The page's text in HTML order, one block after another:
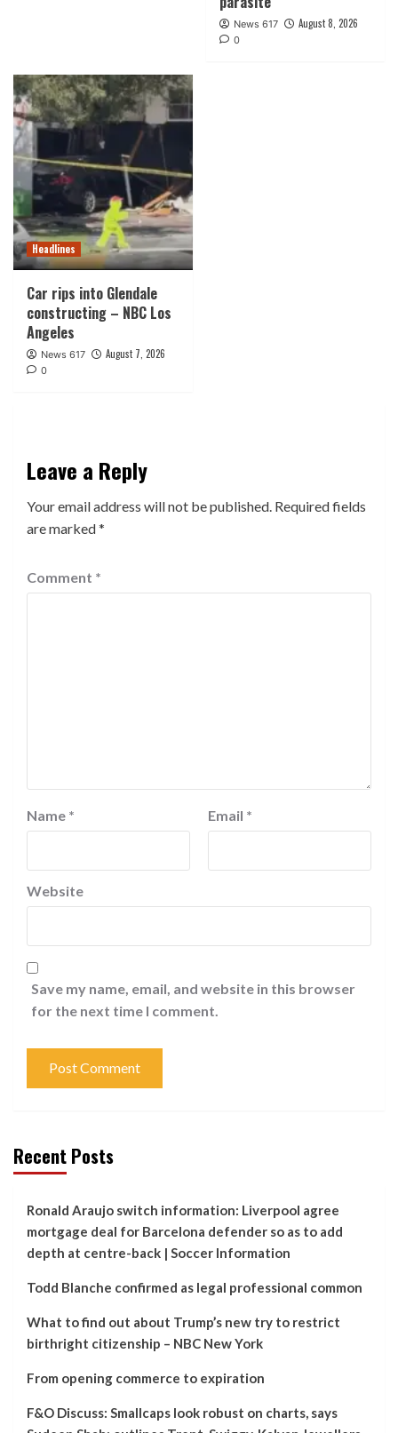
News 617 August 8, 2026
0
Headlines
Car rips into Glendale
constructing – NBC Los
Angeles
News 617 August 7, 2026
0
Leave a Reply
Your email address will not be published. Required fields
are marked*
Comment *
Name * Email *
Website
Save my name, email, and website in this browser
for the next time I comment.
Recent Posts
Ronald Araujo switch information: Liverpool agree
mortgage deal for Barcelona defender so as to add
depth at centre-back | Soccer Information
Todd Blanche confirmed as legal professional common
What to find out about Trump’s new try to restrict
birthright citizenship – NBC New York
From opening commerce to expiration
F&O Discuss: Smallcaps look robust on charts, says